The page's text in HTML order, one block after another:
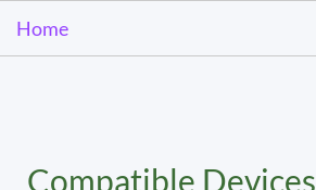
Home
Compatible Devices